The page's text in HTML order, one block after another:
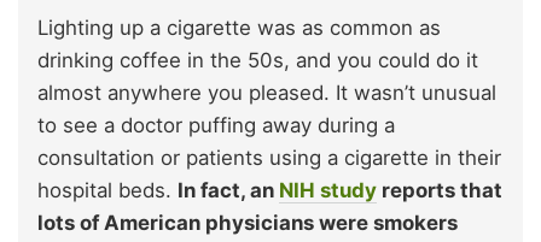
Lighting up a cigarette was as common as
drinking coffee in the 50s, and you could do it
almost anywhere you pleased. It wasn’t unusual
to see a doctor puffing away during a
consultation or patients using a cigarette in their
hospital beds. In fact, an NIH study reports that
lots of American physicians were smokers